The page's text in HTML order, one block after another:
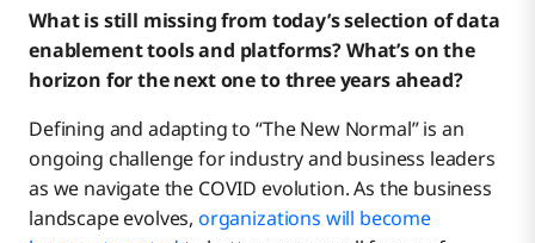
What is still missing from today’s selection of data
enablement tools and platforms? What’s on the
horizon for the next one to three years ahead?
Defining and adapting to “The New Normal” is an
ongoing challenge for industry and business leaders
as we navigate the COVID evolution. As the business
landscape evolves, organizations will become